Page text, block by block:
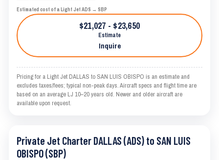
Estimated cost of a Light Jet ADS → SBP
$21,027 - $23,650
Estimate
Inquire
Pricing for a Light Jet DALLAS to SAN LUIS OBISPO is an estimate and
excludes taxes/fees; typical non-peak days. Aircraft specs and flight time are
based on an average LJ 10–20 years old. Newer and older aircraft are
available upon request.
Private Jet Charter DALLAS (ADS) to SAN LUIS
OBISPO (SBP)